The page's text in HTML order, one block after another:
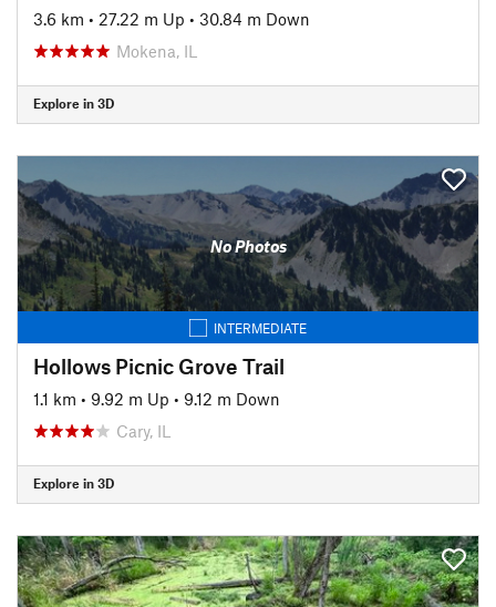
3.6 km • 27.22 m Up • 30.84 m Down
Mokena, IL
Explore in 3D
No Photos
INTERMEDIATE
Hollows Picnic Grove Trail
1.1 km • 9.92 m Up • 9.12 m Down
Cary, IL
Explore in 3D